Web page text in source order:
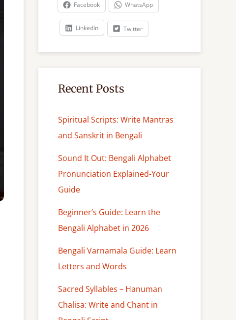
Facebook WhatsApp
LinkedIn Twitter
Recent Posts
Spiritual Scripts: Write Mantras
and Sanskrit in Bengali
Sound It Out: Bengali Alphabet
Pronunciation Explained-Your
Guide
Beginner’s Guide: Learn the
Bengali Alphabet in 2026
Bengali Varnamala Guide: Learn
Letters and Words
Sacred Syllables – Hanuman
Chalisa: Write and Chant in